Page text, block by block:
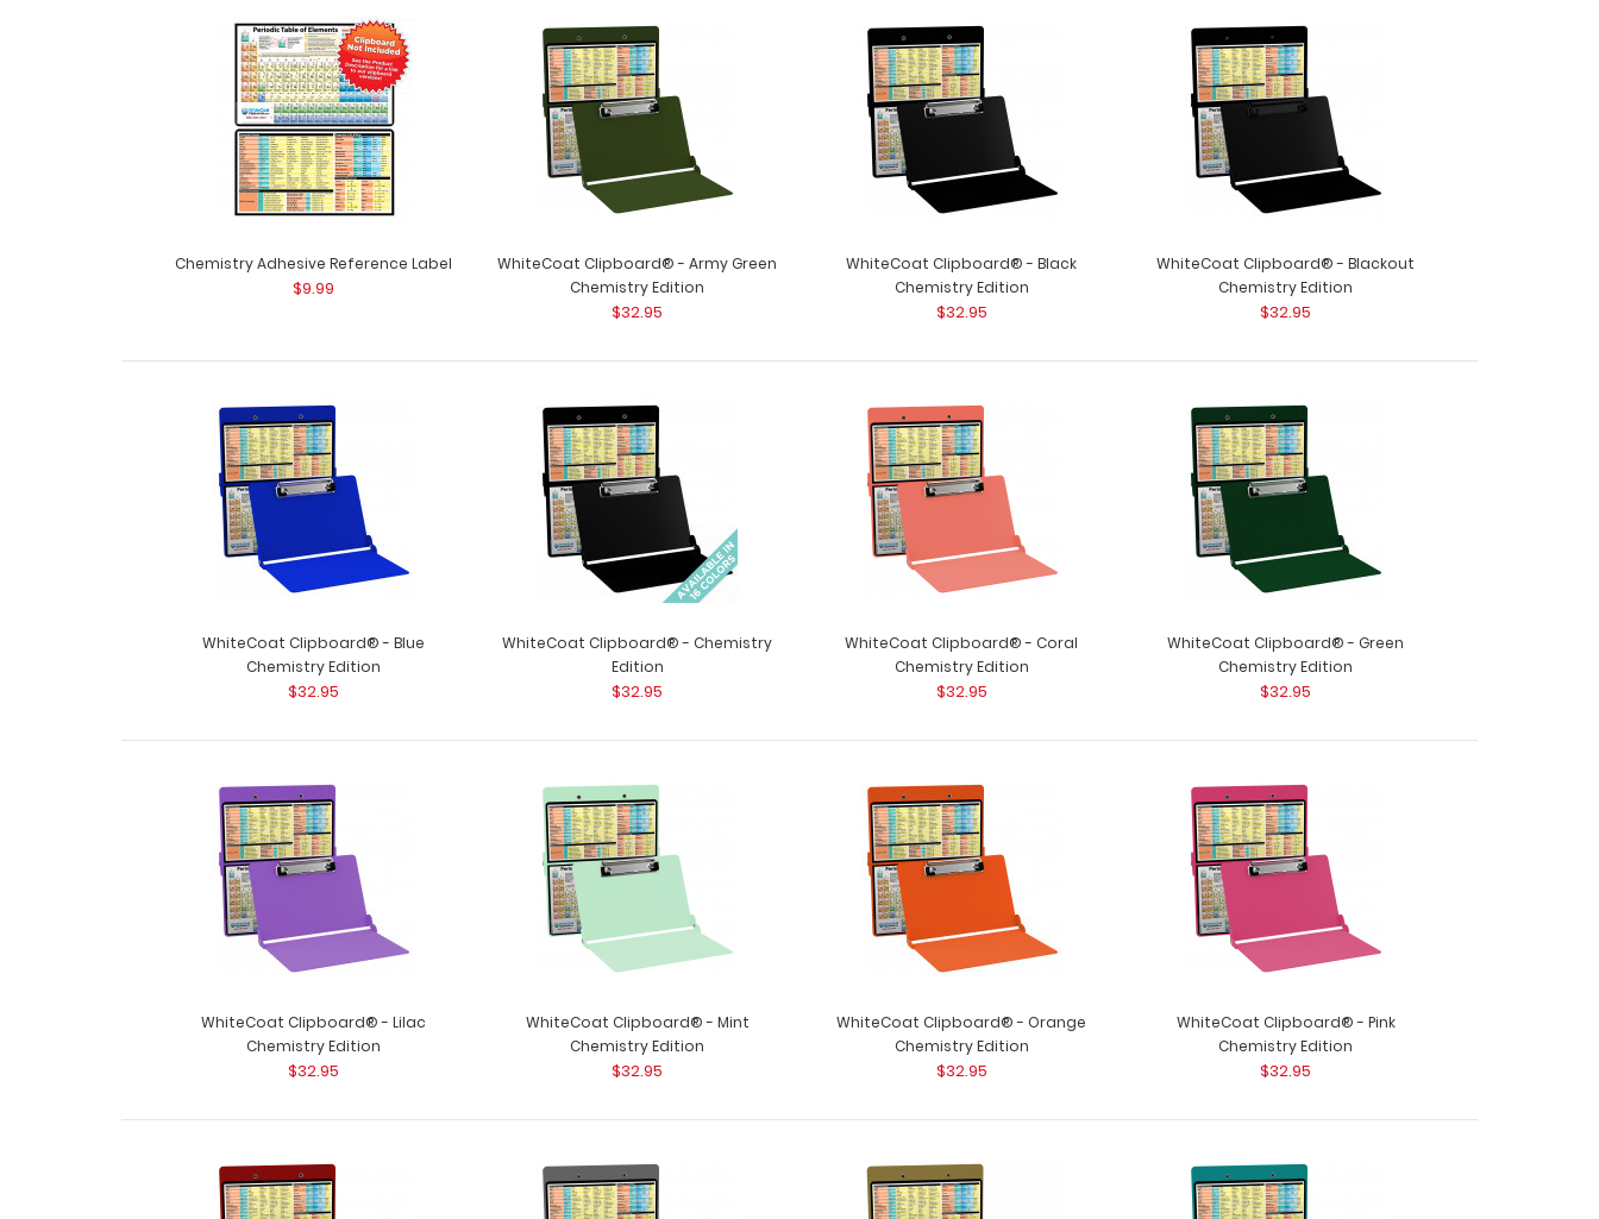
Chemistry Adhesive Reference Label
$9.99
Chemistry Adhesive Reference Label (Clipboard NOT included)
Get our Chemistry Edition La..
Chemistry Edition
$32.95
WhiteCoat Clipboard® - Army Green - Chemistry Edition Need a
clipboard for all your che..
Chemistry Edition
WhiteCoat Clipboard® - Blackout
Chemistry Edition
$32.95
WhiteCoat Clipboard® - Blackout Chemistry Edition Need a
clipboard for all your chemist..
Chemistry Adhesive Reference Label
$9.99
WhiteCoat Clipboard® - Army Green
Chemistry Edition
$32.95
WhiteCoat Clipboard® - Black
Chemistry Edition
$32.95
WhiteCoat Clipboard® - Blackout
Chemistry Edition
$32.95
WhiteCoat Clipboard® - Blue
Chemistry Edition
$32.95
WhiteCoat Clipboard® - Chemistry
Edition
$32.95
WhiteCoat Clipboard® - Coral
Chemistry Edition
$32.95
WhiteCoat Clipboard® - Green
Chemistry Edition
$32.95
WhiteCoat Clipboard® - Lilac
Chemistry Edition
$32.95
WhiteCoat Clipboard® - Mint
Chemistry Edition
$32.95
WhiteCoat Clipboard® - Orange
Chemistry Edition
$32.95
WhiteCoat Clipboard® - Pink
Chemistry Edition
$32.95